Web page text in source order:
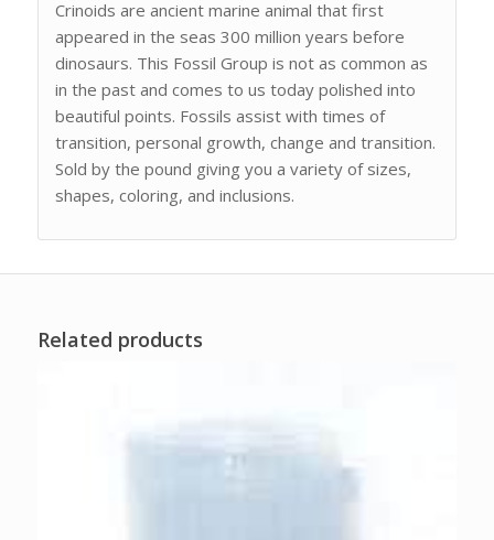
Crinoids are ancient marine animal that first
appeared in the seas 300 million years before
dinosaurs. This Fossil Group is not as common as
in the past and comes to us today polished into
beautiful points. Fossils assist with times of
transition, personal growth, change and transition.
Sold by the pound giving you a variety of sizes,
shapes, coloring, and inclusions.
Related products